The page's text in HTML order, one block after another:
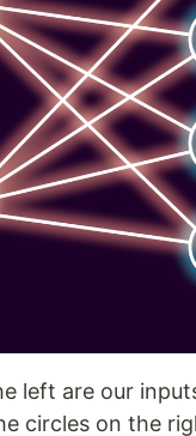
left are our
circles on the